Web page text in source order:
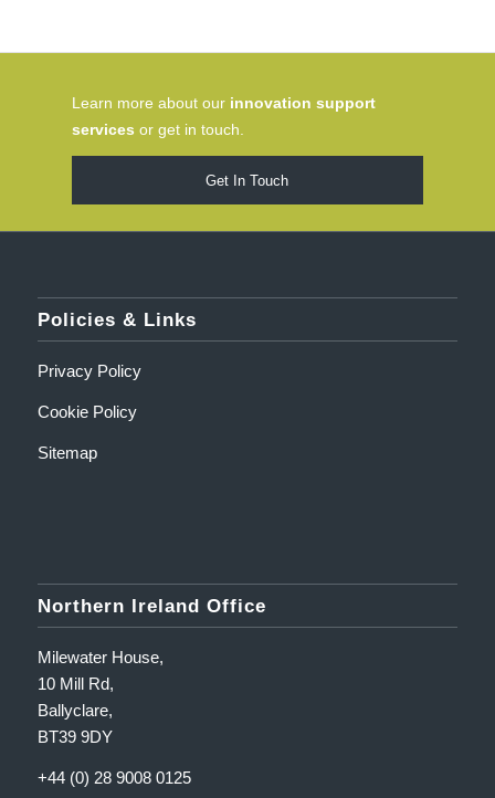
Learn more about our innovation support
services or get in touch.
Get In Touch
Policies & Links
Privacy Policy
Cookie Policy
Sitemap
Northern Ireland Office
Milewater House,
10 Mill Rd,
Ballyclare,
BT39 9DY
+44 (0) 28 9008 0125